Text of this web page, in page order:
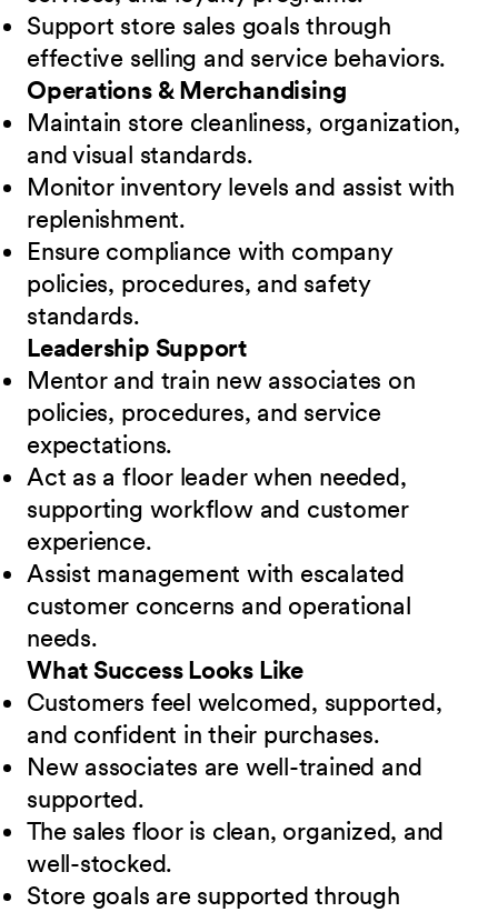
Support store sales goals through
effective selling and service behaviors.
Operations & Merchandising
Maintain store cleanliness, organization,
and visual standards.
Monitor inventory levels and assist with
replenishment.
Ensure compliance with company
policies, procedures, and safety
standards.
Leadership Support
Mentor and train new associates on
policies, procedures, and service
expectations.
Act as a floor leader when needed,
supporting workflow and customer
experience.
Assist management with escalated
customer concerns and operational
needs.
What Success Looks Like
Customers feel welcomed, supported,
and confident in their purchases.
New associates are well-trained and
supported.
The sales floor is clean, organized, and
well-stocked.
Store goals are supported through